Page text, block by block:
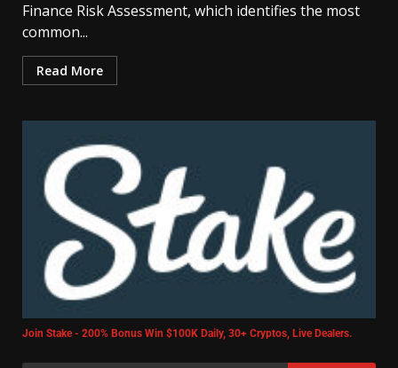
Finance Risk Assessment, which identifies the most
common...
Read More
Join Stake - 200% Bonus Win $100K Daily, 30+ Cryptos, Live Dealers.